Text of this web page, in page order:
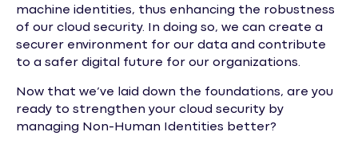
machine identities, thus enhancing the robustness
of our cloud security. In doing so, we can create a
securer environment for our data and contribute
to a safer digital future for our organizations.
Now that we’ve laid down the foundations, are you
ready to strengthen your cloud security by
managing Non-Human Identities better?